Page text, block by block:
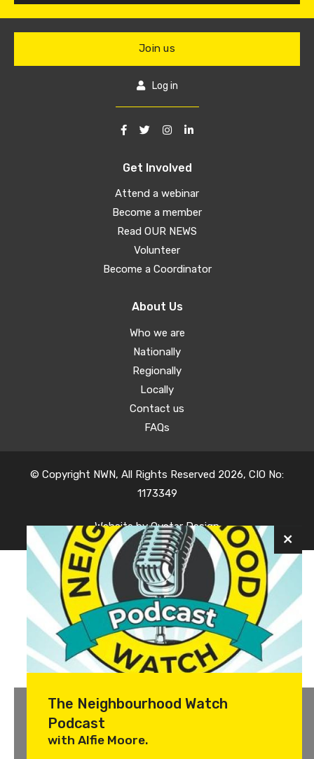
Get Involved
Attend a webinar
Become a member
Read OUR NEWS
Volunteer
Become a Coordinator
About Us
Who we are
Nationally
Regionally
Locally
Contact us
FAQs
Join us
Log in
© Copyright NWN, All Rights Reserved 2026, CIO No:
1173349
Website byOyster Design
The Neighbourhood Watch
Podcast
with Alfie Moore.